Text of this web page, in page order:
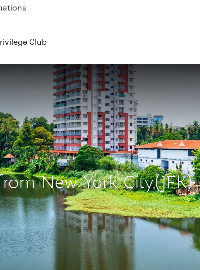
QR915
Club
New York City(JFK)